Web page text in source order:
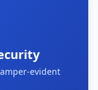
evident